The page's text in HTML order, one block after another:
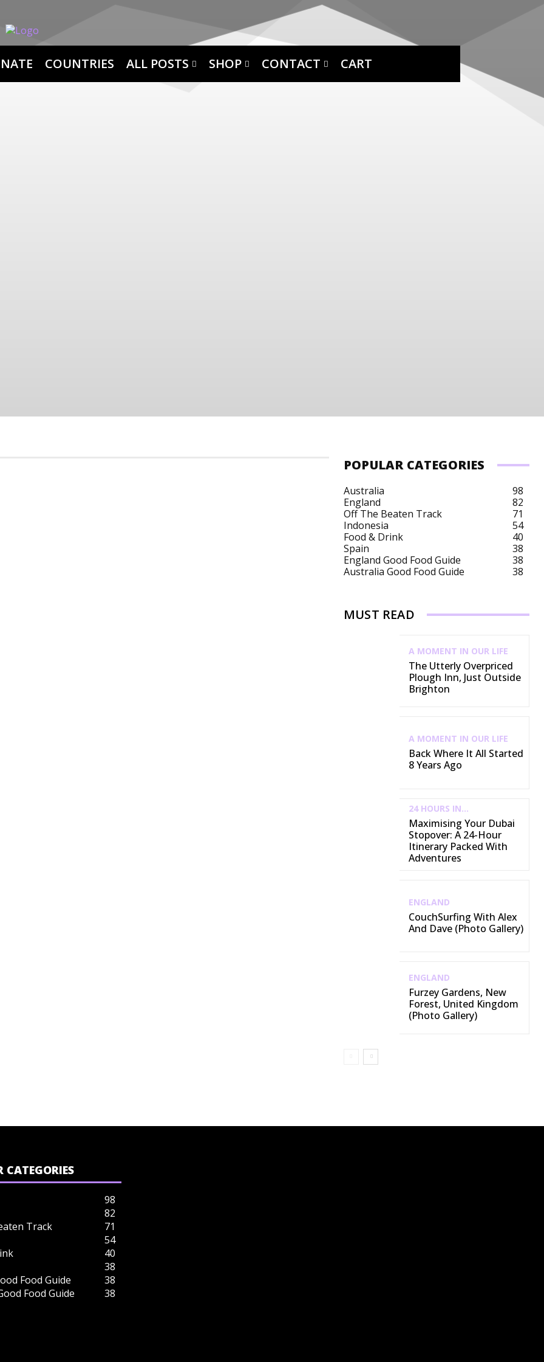
COUNTRIES ALL POSTS SHOP CONTACT CART
POPULAR CATEGORIES
Australia
98
England
82
Off The Beaten Track
71
Indonesia
54
Food & Drink
40
Spain
38
England Good Food Guide
38
Australia Good Food Guide
38
MUST READ
A MOMENT IN OUR LIFE
The Utterly Overpriced
Plough Inn, Just Outside
Brighton
A MOMENT IN OUR LIFE
Back Where It All Started
8 Years Ago
24 HOURS IN...
Maximising Your Dubai
Stopover: A 24-Hour
Itinerary Packed With
Adventures
ENGLAND
CouchSurfing With Alex
And Dave (Photo Gallery)
ENGLAND
Furzey Gardens, New
Forest, United Kingdom
(Photo Gallery)
CATEGORIES
98
82
Track
71
54
40
38
Food Guide
38
Food Guide
38